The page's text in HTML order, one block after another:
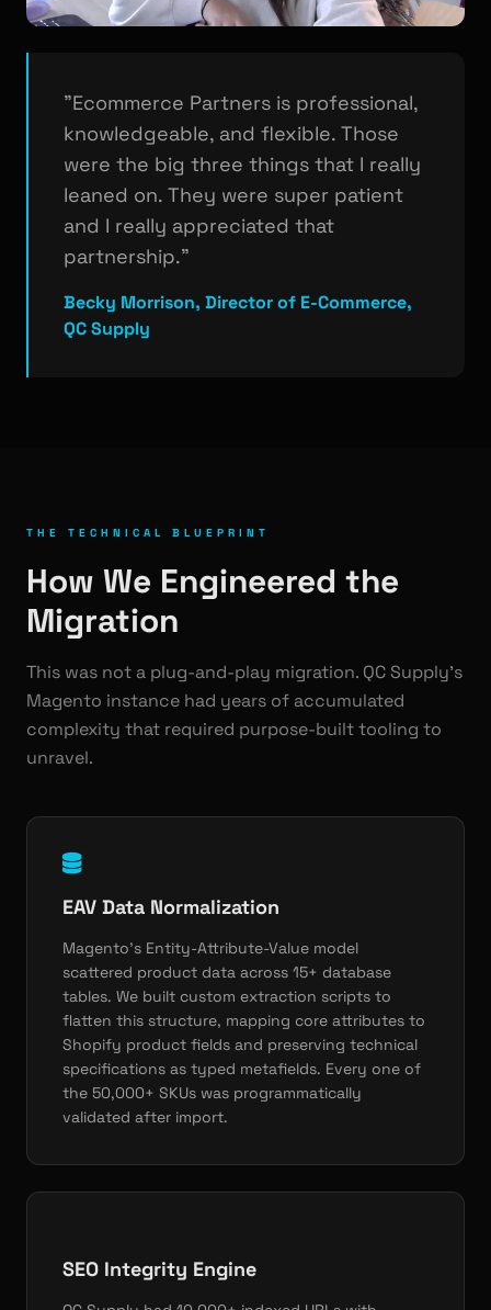
"Ecommerce Partners is professional,
knowledgeable, and flexible. Those
were the big three things that I really
leaned on. They were super patient
and I really appreciated that
partnership."
Becky Morrison, Director of E-Commerce,
QC Supply
THE TECHNICAL BLUEPRINT
How We Engineered the
Migration
This was not a plug-and-play migration. QC Supply's
Magento instance had years of accumulated
complexity that required purpose-built tooling to
unravel.
EAV Data Normalization
Magento's Entity-Attribute-Value model
scattered product data across 15+ database
tables. We built custom extraction scripts to
flatten this structure, mapping core attributes to
Shopify product fields and preserving technical
specifications as typed metafields. Every one of
the 50,000+ SKUs was programmatically
validated after import.
SEO Integrity Engine